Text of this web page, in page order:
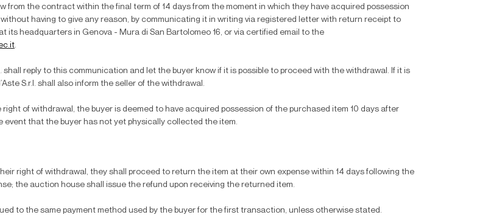
from the contract within the final term of 14 days from the moment in which they have acquired possession
having to give any reason, by communicating it in writing via registered letter with return receipt to
at its headquarters in Genova - Mura di San Bartolomeo 16, or via certified email to the
.
shall reply to this communication and let the buyer know if it is possible to proceed with the withdrawal. If it is
S.r.l. shall also inform the seller of the withdrawal.
right of withdrawal, the buyer is deemed to have acquired possession of the purchased item 10 days after
event that the buyer has not yet physically collected the item.
right of withdrawal, they shall proceed to return the item at their own expense within 14 days following the
the auction house shall issue the refund upon receiving the returned item.
to the same payment method used by the buyer for the first transaction, unless otherwise stated.